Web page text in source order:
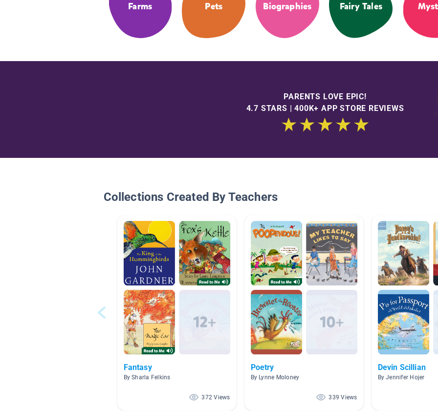
Farms Pets Biographies Fairy Tales
PARENTS LOVE EPIC!
4.7 STARS | 400K+ APP STORE REVIEWS
Collections Created By Teachers
Fantasy
By Sharla Felkins
372 Views
Poetry
By Lynne Moloney
339 Views
Devin Scillian
By Jennifer Hojer